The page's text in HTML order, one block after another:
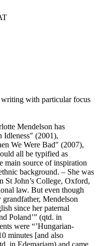
with particular focus
Mendelson has
Idleness" (2001),
We Were Bad" (2007),
all be typified as
main source of inspiration
background. – She was
John’s College, Oxford,
law. But even though
Mendelson
since her paternal
Poland’” (qtd. in
were “’Hungarian-
minutes [and also
in Edemariam) and came